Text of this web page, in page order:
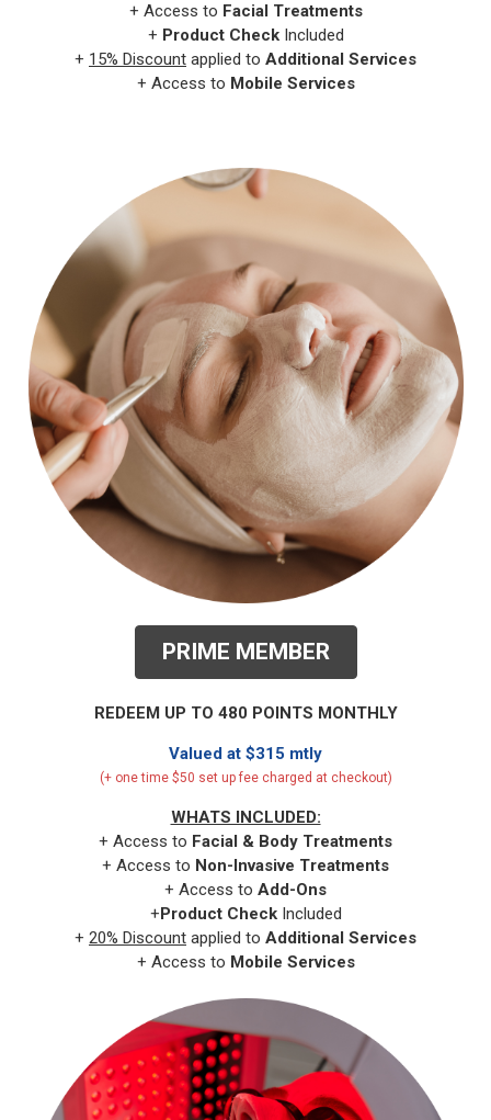
+ Access to Facial Treatments
+ Product CheckIncluded
+ 15% Discount applied to Additional Services
+ Access to Mobile Services
PRIME MEMBER
REDEEM UP TO 480 POINTS MONTHLY
Valued at $315 mtly
(+ one time $50 set up fee charged at checkout)
WHATS INCLUDED:
+ Access to Facial & Body Treatments
+ Access to Non-Invasive Treatments
+ Access to Add-Ons
+Product CheckIncluded
+ 20% Discount applied to Additional Services
+ Access to Mobile Services